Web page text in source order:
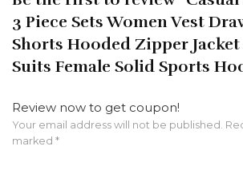
3 Piece Sets Women Vest
Shorts Hooded Zipper
Suits Female Solid Sports
Review now to get coupon!
Your email address will not be published.
marked *